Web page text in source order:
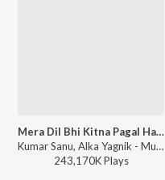
Mera Dil Bhi Kitna Pagal Hai (From "Saajan")
Kumar Sanu, Alka Yagnik - Mujhe Tum Se Mohabbat Hai - Bollywood Romantic Songs
243,170KPlays